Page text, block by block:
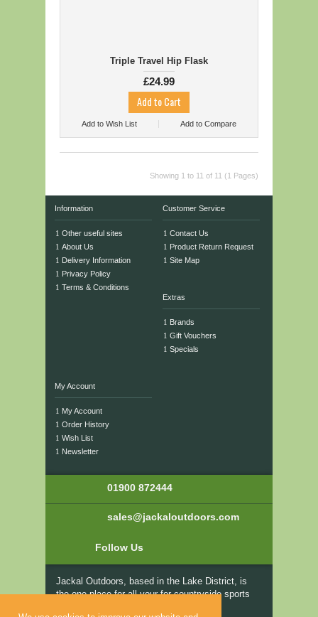
Triple Travel Hip Flask
£24.99
Add to Wish List Add to Compare
Showing 1 to 11 of 11 (1 Pages)
Information
Other useful sites
About Us
Delivery Information
Privacy Policy
Terms & Conditions
Customer Service
Contact Us
Product Return Request
Site Map
Extras
Brands
Gift Vouchers
Specials
My Account
My Account
Order History
Wish List
Newsletter
01900 872444
sales@jackaloutdoors.com
Follow Us
Jackal Outdoors, based in the Lake District, is
the one place for all your for countryside sports